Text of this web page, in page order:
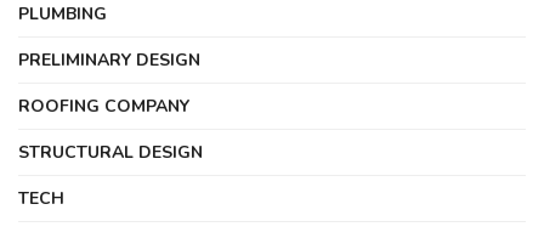
PLUMBING
PRELIMINARY DESIGN
ROOFING COMPANY
STRUCTURAL DESIGN
TECH